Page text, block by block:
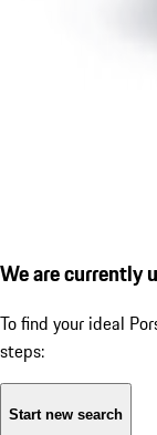
We are currently
To find your ideal
steps:
Start new search